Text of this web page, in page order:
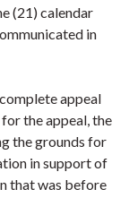
(21) calendar
in
appeal
the appeal, the
the grounds for
in support of
that was before